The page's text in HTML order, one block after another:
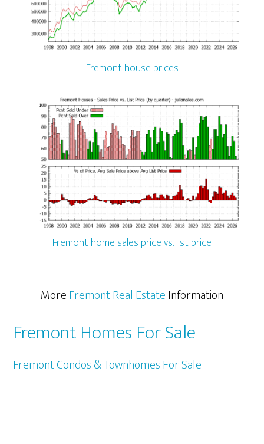
Fremont house prices
Fremont home sales price vs. list price
MoreFremont Real EstateInformation
Fremont Homes For Sale
Fremont Condos & Townhomes For Sale